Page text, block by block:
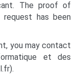
The proof of
has been
you may contact
et des
).